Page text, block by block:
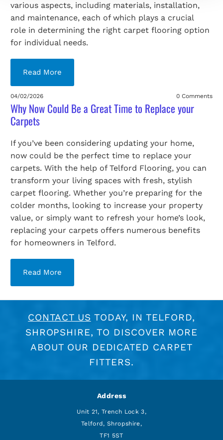
various aspects, including materials, installation,
and maintenance, each of which plays a crucial
role in determining the right carpet flooring option
for individual needs.
Read More
04/02/2026 0 Comments
Why Now Could Be a Great Time to Replace your
Carpets
If you’ve been considering updating your home,
now could be the perfect time to replace your
carpets. With the help of Telford Flooring, you can
transform your living spaces with fresh, stylish
carpet flooring. Whether you’re preparing for the
colder months, looking to increase your property
value, or simply want to refresh your home’s look,
replacing your carpets offers numerous benefits
for homeowners in Telford.
Read More
CONTACT US TODAY, IN TELFORD,
SHROPSHIRE, TO DISCOVER MORE
ABOUT OUR DEDICATED CARPET
FITTERS.
Address
Unit 21, Trench Lock 3,
Telford, Shropshire,
TF1 5ST